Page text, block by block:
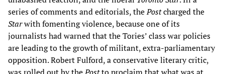
series of comments and editorials, thePostcharged the
Starwith fomenting violence, because one of its
journalists had warned that the Tories’ class war policies
are leading to the growth of militant, extra-parliamentary
opposition. Robert Fulford, a conservative literary critic,